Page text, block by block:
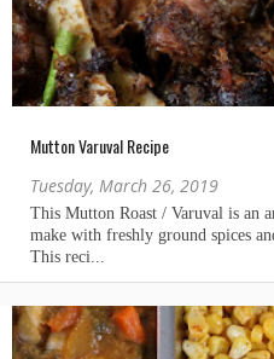
Mutton Varuval Recipe
Tuesday, March 26, 2019